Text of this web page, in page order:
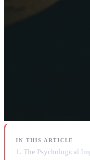
IN THIS ARTICLE
1. The Psychological